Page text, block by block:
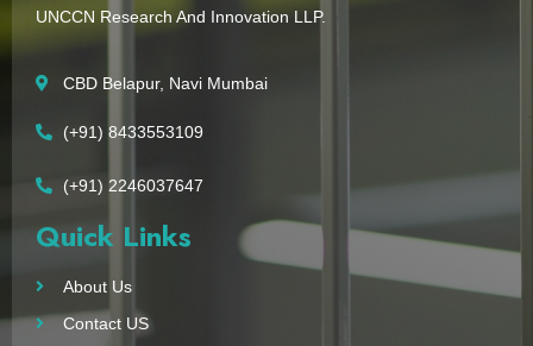
UNCCN Research And Innovation LLP.
CBD Belapur, Navi Mumbai
(+91) 8433553109
(+91) 2246037647
Quick Links
About Us
Contact US